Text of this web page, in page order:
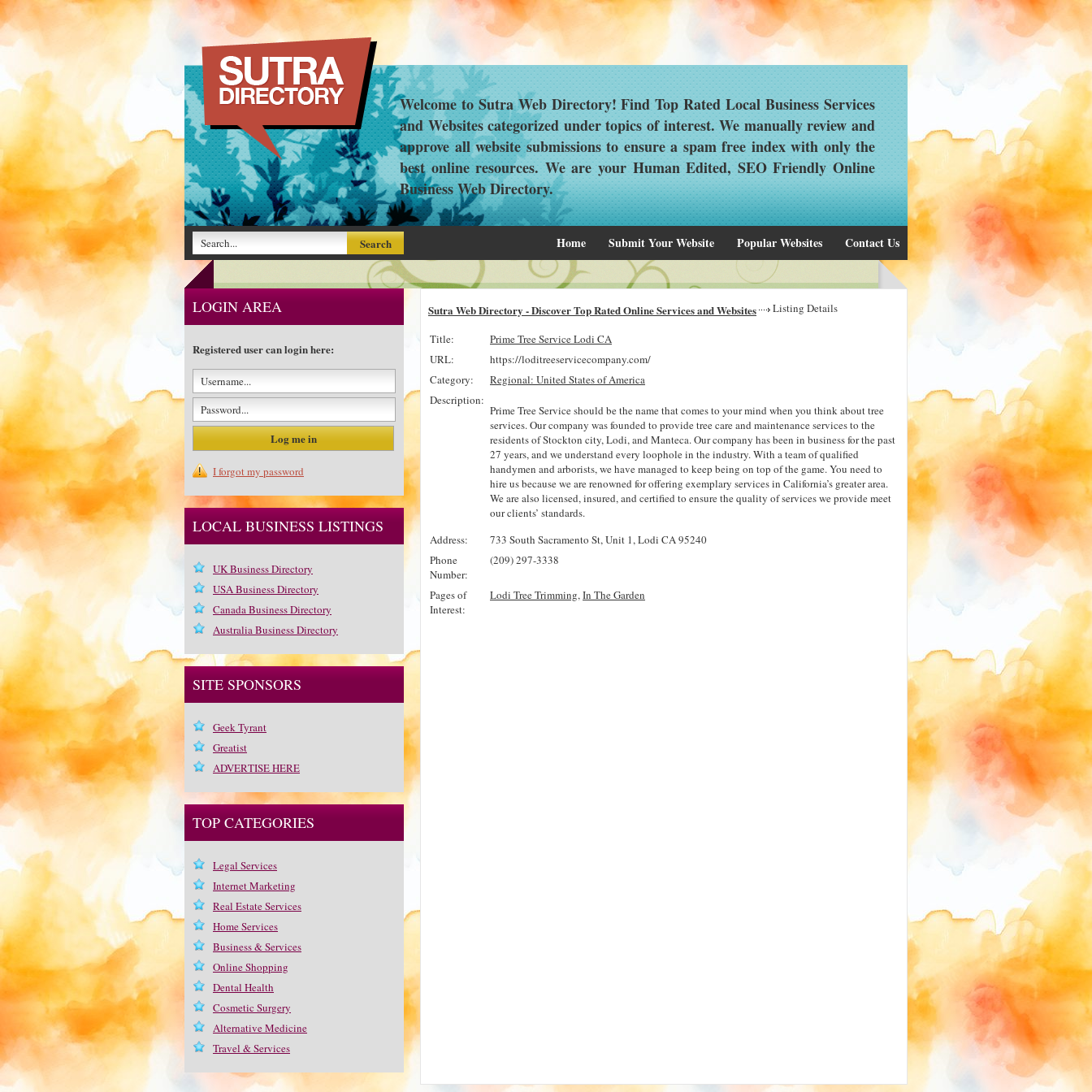
Welcome to Sutra Web Directory! Find Top Rated Local Business Services
and Websites categorized under topics of interest. We manually review and
approve all website submissions to ensure a spam free index with only the
best online resources. We are your Human Edited, SEO Friendly Online
Business Web Directory.
Home Submit Your Website Popular Websites Contact Us
Sutra Web Directory - Discover Top Rated Online Services and Websites Listing Details
Title:
Prime Tree Service Lodi CA
URL:
https://loditreeservicecompany.com/
Category:
Regional: United States of America
Description:
Prime Tree Service should be the name that comes to your mind when you think about tree
services. Our company was founded to provide tree care and maintenance services to the
residents of Stockton city, Lodi, and Manteca. Our company has been in business for the past
27 years, and we understand every loophole in the industry. With a team of qualified
handymen and arborists, we have managed to keep being on top of the game. You need to
hire us because we are renowned for offering exemplary services in California’s greater area.
We are also licensed, insured, and certified to ensure the quality of services we provide meet
our clients’ standards.
Address:
733 South Sacramento St, Unit 1, Lodi CA 95240
Phone
Number:
(209) 297-3338
Pages of
Interest:
Lodi Tree Trimming, In The Garden
LOGIN AREA
Registered user can login here:
I forgot my password
LOCAL BUSINESS LISTINGS
UK Business Directory
USA Business Directory
Canada Business Directory
Australia Business Directory
SITE SPONSORS
Geek Tyrant
Greatist
ADVERTISE HERE
TOP CATEGORIES
Legal Services
Internet Marketing
Real Estate Services
Home Services
Business & Services
Online Shopping
Dental Health
Cosmetic Surgery
Alternative Medicine
Travel & Services